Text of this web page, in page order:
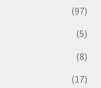
(97)
(5)
(8)
(17)